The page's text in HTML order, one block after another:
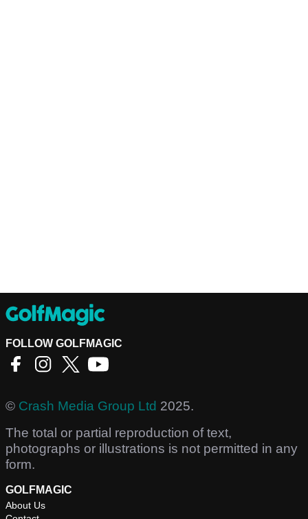
FOLLOW GOLFMAGIC
© Crash Media Group Ltd 2025.
The total or partial reproduction of text,
photographs or illustrations is not permitted in any
form.
GOLFMAGIC
About Us